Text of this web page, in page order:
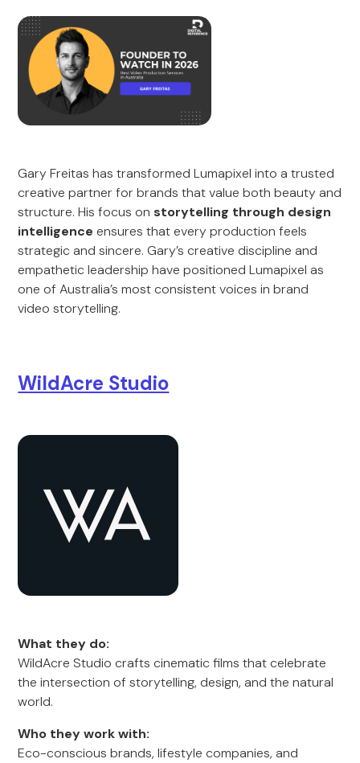
Gary Freitas has transformed Lumapixel into a trusted
creative partner for brands that value both beauty and
structure. His focus on storytelling through design
intelligence ensures that every production feels
strategic and sincere. Gary’s creative discipline and
empathetic leadership have positioned Lumapixel as
one of Australia’s most consistent voices in brand
video storytelling.
WildAcre Studio
What they do:
WildAcre Studio crafts cinematic films that celebrate
the intersection of storytelling, design, and the natural
world.
Who they work with:
Eco-conscious brands, lifestyle companies, and